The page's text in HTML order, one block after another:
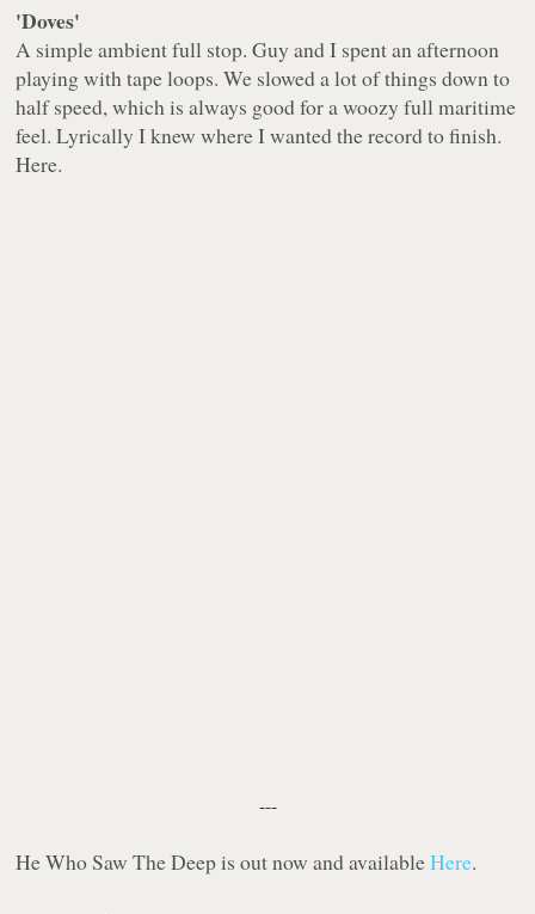
'Doves'
A simple ambient full stop. Guy and I spent an afternoon
playing with tape loops. We slowed a lot of things down to
half speed, which is always good for a woozy full maritime
feel. Lyrically I knew where I wanted the record to finish.
Here.
---
He Who Saw The Deepis out now and availableHere.